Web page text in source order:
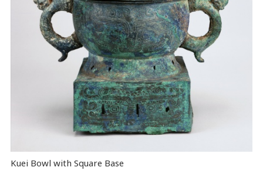
Kuei Bowl with Square Base